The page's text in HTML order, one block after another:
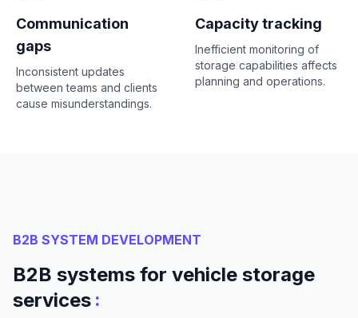
Communication
gaps
Inconsistent updates
between teams and clients
cause misunderstandings.
Capacity tracking
Inefficient monitoring of
storage capabilities affects
planning and operations.
B2B SYSTEM DEVELOPMENT
B2B systems for vehicle storage
services :